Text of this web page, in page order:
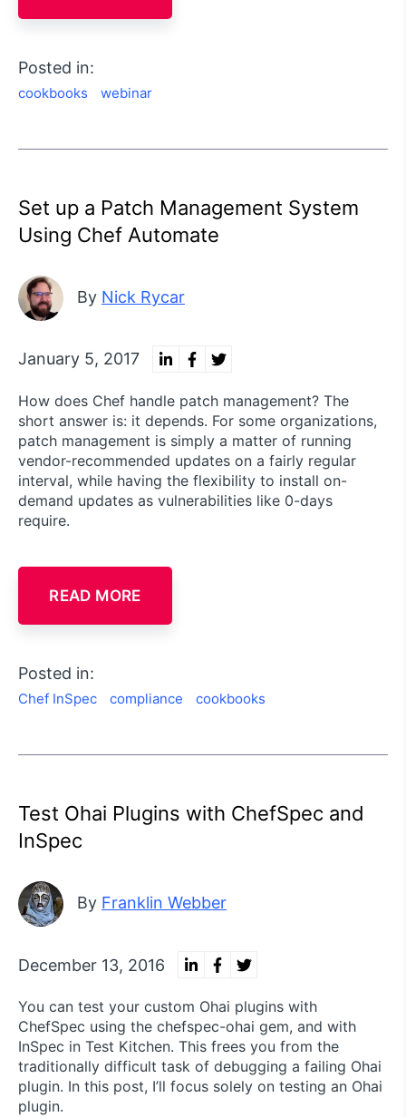
Posted in:
cookbooks webinar
Set up a Patch Management System
Using Chef Automate
By Nick Rycar
January 5, 2017
How does Chef handle patch management? The
short answer is: it depends. For some organizations,
patch management is simply a matter of running
vendor-recommended updates on a fairly regular
interval, while having the flexibility to install on-
demand updates as vulnerabilities like 0-days
require.
READ MORE
Posted in:
Chef InSpec compliance cookbooks
Test Ohai Plugins with ChefSpec and
InSpec
By Franklin Webber
December 13, 2016
You can test your custom Ohai plugins with
ChefSpec using the chefspec-ohai gem, and with
InSpec in Test Kitchen. This frees you from the
traditionally difficult task of debugging a failing Ohai
plugin. In this post, I’ll focus solely on testing an Ohai
plugin.